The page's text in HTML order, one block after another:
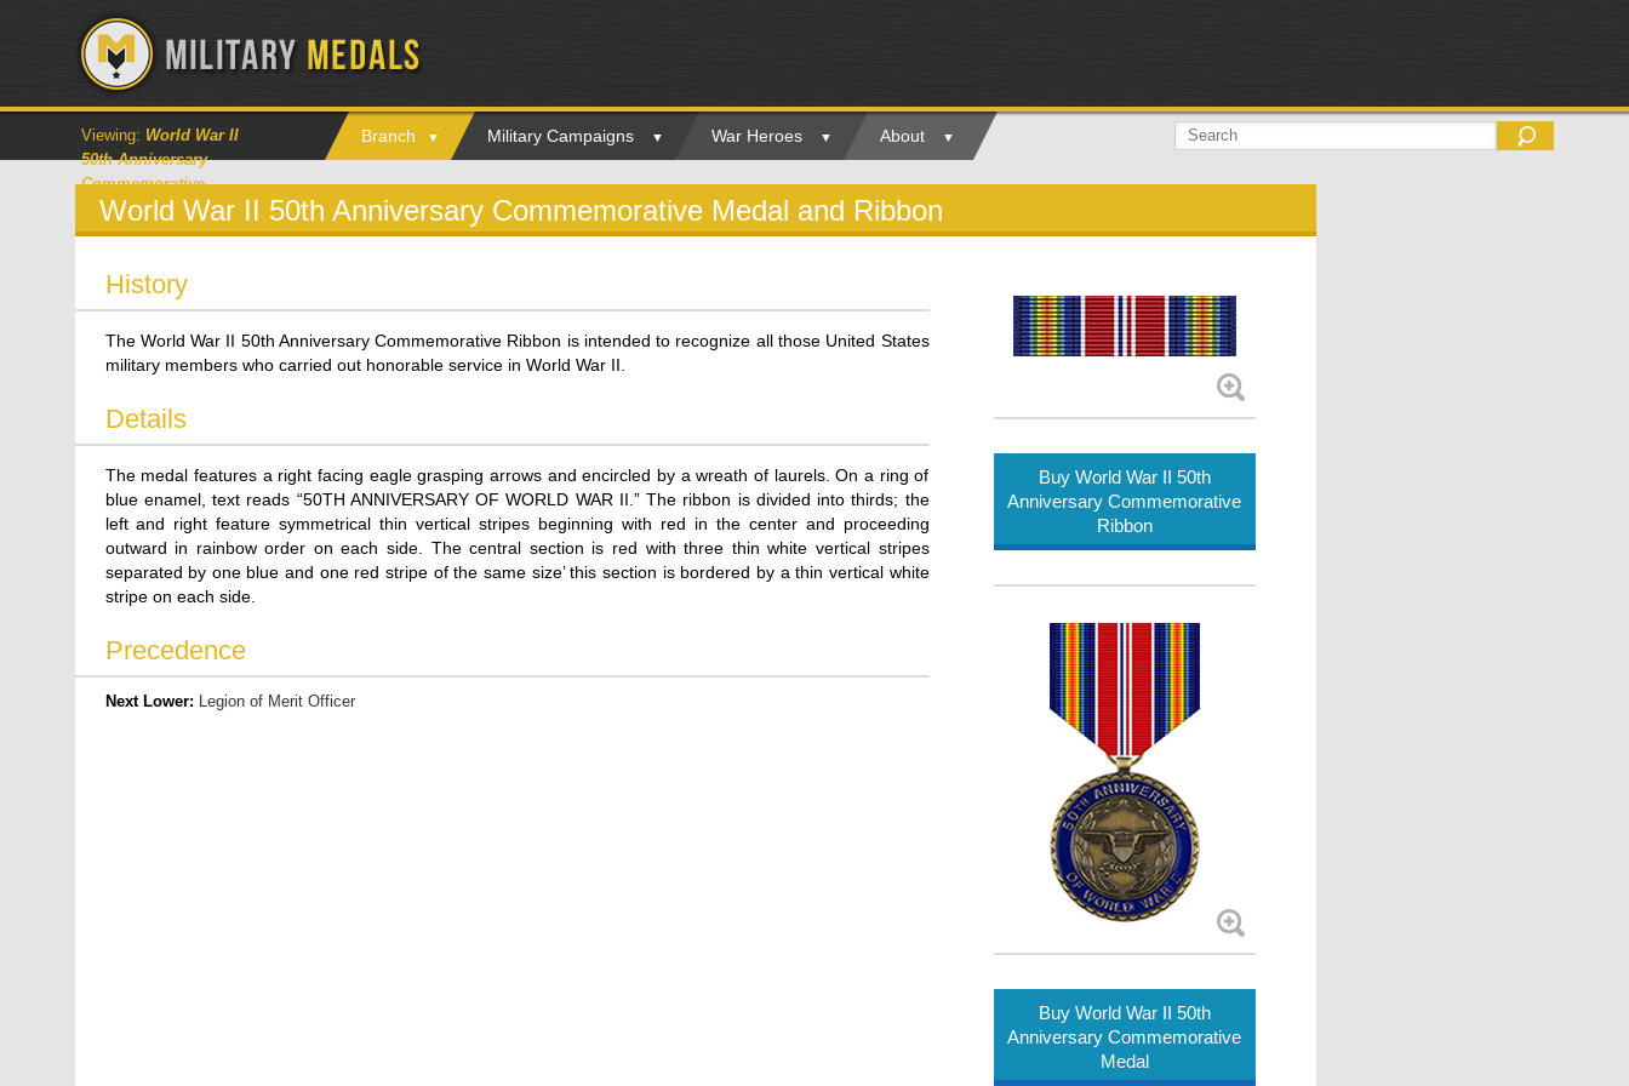
Viewing: World War II
50th Anniversary
Commemorative
Branch Military Campaigns War Heroes About
World War II 50th Anniversary Commemorative Medal and Ribbon
History
The World War II 50th Anniversary Commemorative Ribbon is intended to recognize all those United States
military members who carried out honorable service in World War II.
Details
The medal features a right facing eagle grasping arrows and encircled by a wreath of laurels. On a ring of
blue enamel, text reads “50TH ANNIVERSARY OF WORLD WAR II.” The ribbon is divided into thirds; the
left and right feature symmetrical thin vertical stripes beginning with red in the center and proceeding
outward in rainbow order on each side. The central section is red with three thin white vertical stripes
separated by one blue and one red stripe of the same size’ this section is bordered by a thin vertical white
stripe on each side.
Precedence
Next Lower: Legion of Merit Officer
Buy World War II 50th
Anniversary Commemorative
Ribbon
Buy World War II 50th
Anniversary Commemorative
Medal